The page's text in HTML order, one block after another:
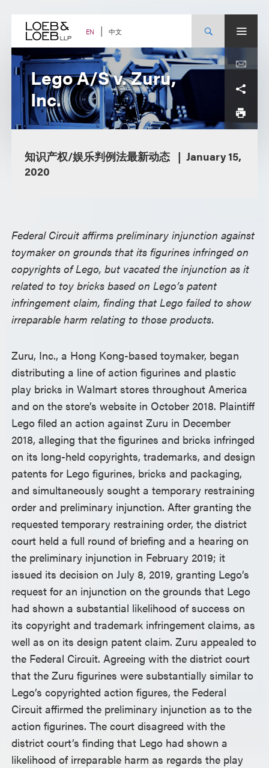
content EN 中文
Lego A/S v. Zuru,
Inc.
知识产权/娱乐判例法最新动态
January 15,
2020
Federal Circuit affirms preliminary injunction against
toymaker on grounds that its figurines infringed on
copyrights of Lego, but vacated the injunction as it
related to toy bricks based on Lego’s patent
infringement claim, finding that Lego failed to show
irreparable harm relating to those products.
Zuru, Inc., a Hong Kong-based toymaker, began
distributing a line of action figurines and plastic
play bricks in Walmart stores throughout America
and on the store’s website in October 2018. Plaintiff
Lego filed an action against Zuru in December
2018, alleging that the figurines and bricks infringed
on its long-held copyrights, trademarks, and design
patents for Lego figurines, bricks and packaging,
and simultaneously sought a temporary restraining
order and preliminary injunction. After granting the
requested temporary restraining order, the district
court held a full round of briefing and a hearing on
the preliminary injunction in February 2019; it
issued its decision on July 8, 2019, granting Lego’s
request for an injunction on the grounds that Lego
had shown a substantial likelihood of success on
its copyright and trademark infringement claims, as
well as on its design patent claim. Zuru appealed to
the Federal Circuit. Agreeing with the district court
that the Zuru figurines were substantially similar to
Lego’s copyrighted action figures, the Federal
Circuit affirmed the preliminary injunction as to the
action figurines. The court disagreed with the
district court’s finding that Lego had shown a
likelihood of irreparable harm as regards the play